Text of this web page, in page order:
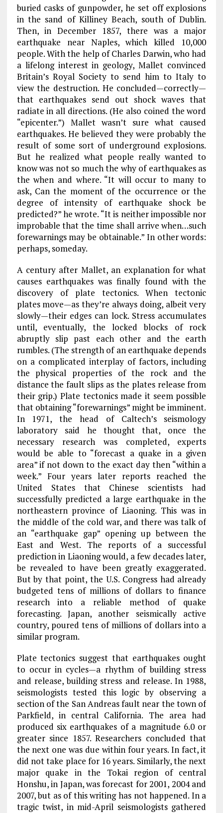
buried casks of gunpowder, he set off explosions
in the sand of Killiney Beach, south of Dublin.
Then, in December 1857, there was a major
earthquake near Naples, which killed 10,000
people. With the help of Charles Darwin, who had
a lifelong interest in geology, Mallet convinced
Britain’s Royal Society to send him to Italy to
view the destruction. He concluded—correctly—
that earthquakes send out shock waves that
radiate in all directions. (He also coined the word
“epicenter.”) Mallet wasn’t sure what caused
earthquakes. He believed they were probably the
result of some sort of underground explosions.
But he realized what people really wanted to
know was not so much the why of earthquakes as
the when and where. “It will occur to many to
ask, Can the moment of the occurrence or the
degree of intensity of earthquake shock be
predicted?” he wrote. “It is neither impossible nor
improbable that the time shall arrive when…such
forewarnings may be obtainable.” In other words:
perhaps, someday.
A century after Mallet, an explanation for what
causes earthquakes was finally found with the
discovery of plate tectonics. When tectonic
plates move—as they’re always doing, albeit very
slowly—their edges can lock. Stress accumulates
until, eventually, the locked blocks of rock
abruptly slip past each other and the earth
rumbles. (The strength of an earthquake depends
on a complicated interplay of factors, including
the physical properties of the rock and the
distance the fault slips as the plates release from
their grip.) Plate tectonics made it seem possible
that obtaining “forewarnings” might be imminent.
In 1971, the head of Caltech’s seismology
laboratory said he thought that, once the
necessary research was completed, experts
would be able to “forecast a quake in a given
area” if not down to the exact day then “within a
week.” Four years later reports reached the
United States that Chinese scientists had
successfully predicted a large earthquake in the
northeastern province of Liaoning. This was in
the middle of the cold war, and there was talk of
an “earthquake gap” opening up between the
East and West. The reports of a successful
prediction in Liaoning would, a few decades later,
be revealed to have been greatly exaggerated.
But by that point, the U.S. Congress had already
budgeted tens of millions of dollars to finance
research into a reliable method of quake
forecasting. Japan, another seismically active
country, poured tens of millions of dollars into a
similar program.
Plate tectonics suggest that earthquakes ought
to occur in cycles—a rhythm of building stress
and release, building stress and release. In 1988,
seismologists tested this logic by observing a
section of the San Andreas fault near the town of
Parkfield, in central California. The area had
produced six earthquakes of a magnitude 6.0 or
greater since 1857. Researchers concluded that
the next one was due within four years. In fact, it
did not take place for 16 years. Similarly, the next
major quake in the Tokai region of central
Honshu, in Japan, was forecast for 2001, 2004 and
2007, but as of this writing has not happened. In a
tragic twist, in mid-April seismologists gathered